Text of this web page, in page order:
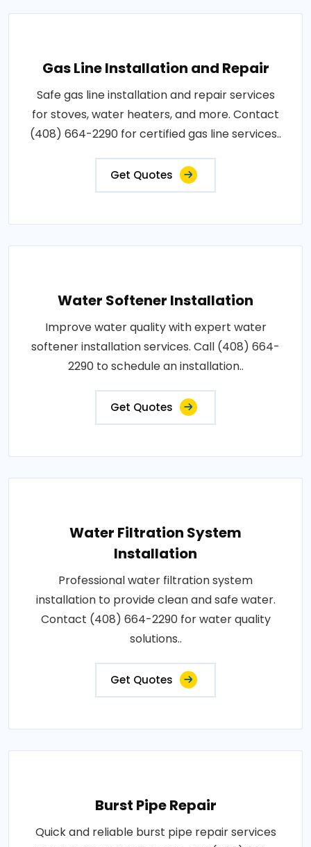
Gas Line Installation and Repair
Safe gas line installation and repair services
for stoves, water heaters, and more. Contact
(408) 664-2290 for certified gas line services..
Get Quotes
Water Softener Installation
Improve water quality with expert water
softener installation services. Call (408) 664-
2290 to schedule an installation..
Get Quotes
Water Filtration System
Installation
Professional water filtration system
installation to provide clean and safe water.
Contact (408) 664-2290 for water quality
solutions..
Get Quotes
Burst Pipe Repair
Quick and reliable burst pipe repair services